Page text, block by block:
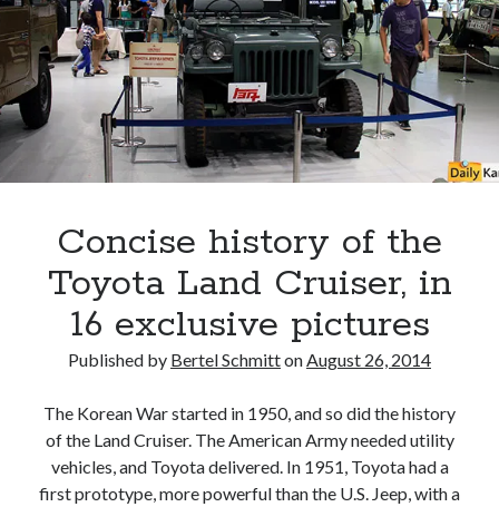
The
Toyota
Land
Cruiser
70
returns
to
Concise history of the
Toyota Land Cruiser, in
16 exclusive pictures
Published by Bertel SchmittonAugust 26, 2014
The Korean War started in 1950, and so did the history
of the Land Cruiser. The American Army needed utility
vehicles, and Toyota delivered. In 1951, Toyota had a
first prototype, more powerful than the U.S. Jeep, with a